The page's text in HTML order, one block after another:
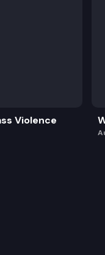
Violence